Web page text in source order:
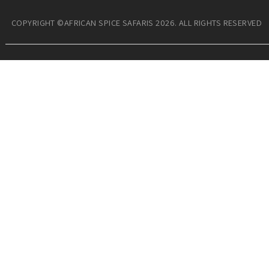
COPYRIGHT ©AFRICAN SPICE SAFARIS 2026. ALL RIGHTS RESERVED